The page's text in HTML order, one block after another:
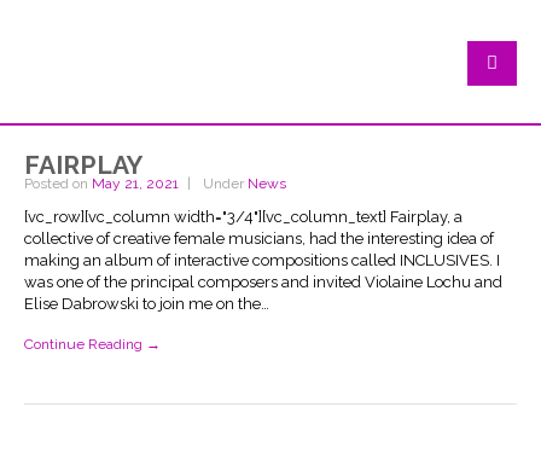
fairplay
Posted on May 21, 2021 Under News
[vc_row][vc_column width="3/4"][vc_column_text] Fairplay, a
collective of creative female musicians, had the interesting idea of
making an album of interactive compositions called INCLUSIVES. I
was one of the principal composers and invited Violaine Lochu and
Elise Dabrowski to join me on the…
Continue Reading →